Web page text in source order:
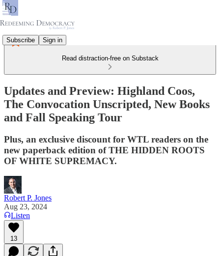
Subscribe Sign in
Read distraction-free on Substack
Updates and Preview: Highland Coos,
The Convocation Unscripted, New Books
and Fall Speaking Tour
Plus, an exclusive discount for WTL readers on the
new paperback edition of THE HIDDEN ROOTS
OF WHITE SUPREMACY.
Robert P. Jones
Aug 23, 2024
Listen
13